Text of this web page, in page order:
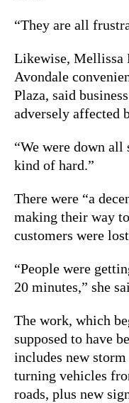
“They are all
Likewise, Mellissa
Avondale
Plaza, said
adversely affected
“We were down all
kind of hard.”
There were “a
making their way
customers were
“People were
20 minutes,” she
The work, which
supposed to have
includes new
turning vehicles
roads, plus new